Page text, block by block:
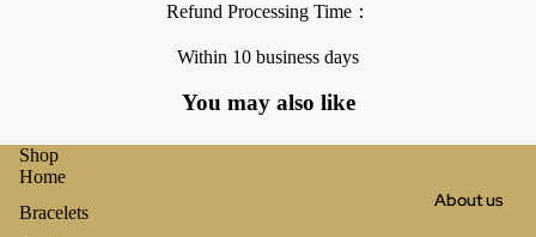
About us
Refund Processing Time：
Within 10 business days
You may also like
Shop
Home
Bracelets